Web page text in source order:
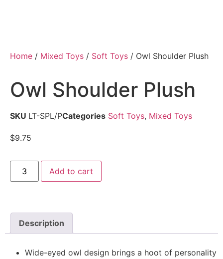
Home / Mixed Toys / Soft Toys / Owl Shoulder Plush
Owl Shoulder Plush
SKU LT-SPL/PCategories Soft Toys, Mixed Toys
$9.75
Add to cart
Description
Wide-eyed owl design brings a hoot of personality